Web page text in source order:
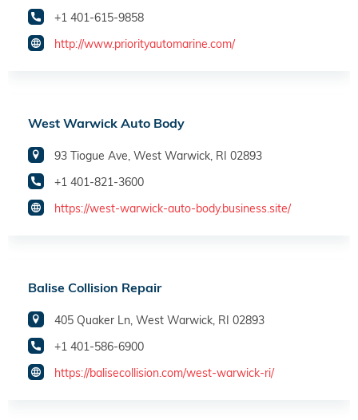
+1 401-615-9858
http://www.priorityautomarine.com/
West Warwick Auto Body
93 Tiogue Ave, West Warwick, RI 02893
+1 401-821-3600
https://west-warwick-auto-body.business.site/
Balise Collision Repair
405 Quaker Ln, West Warwick, RI 02893
+1 401-586-6900
https://balisecollision.com/west-warwick-ri/